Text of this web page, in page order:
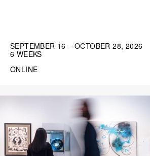
SEPTEMBER 16 – OCTOBER 28, 2026
6 WEEKS
ONLINE